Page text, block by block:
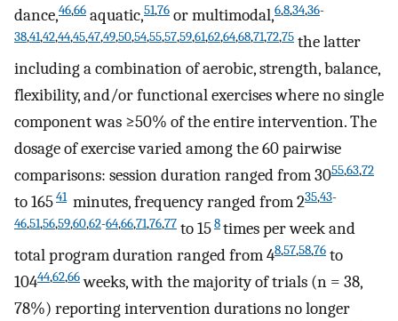
dance,46,66 aquatic,51,76 or multimodal,6,8,34,36-
38,41,42,44,45,47,49,50,54,55,57,59,61,62,64,68,71,72,75 the latter
including a combination of aerobic, strength, balance,
flexibility, and/or functional exercises where no single
component was ≥50% of the entire intervention. The
dosage of exercise varied among the 60 pairwise
comparisons: session duration ranged from 3055,63,72
to 16541 minutes, frequency ranged from 235,43-
46,51,56,59,60,62-64,66,71,76,77 to 158times per week and
total program duration ranged from 48,57,58,76 to
10444,62,66weeks, with the majority of trials (n = 38,
78%) reporting intervention durations no longer